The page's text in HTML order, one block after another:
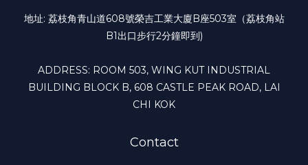
地址: 荔枝角青山道608號榮吉工業大廈B座503室（荔枝角站
B1出口步行2分鐘即到)
ADDRESS: ROOM 503, WING KUT INDUSTRIAL
BUILDING BLOCK B, 608 CASTLE PEAK ROAD, LAI
CHI KOK
Contact